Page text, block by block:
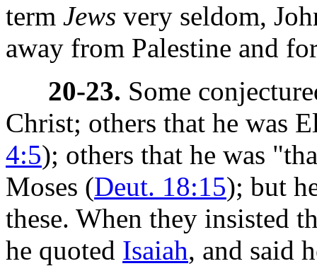
term Jews very seldom,
away from Palestine and
20-23. Some
Christ; others that he was
4:5); others that he was
Moses (Deut. 18:15); but
these. When they insisted
he quoted Isaiah, and said